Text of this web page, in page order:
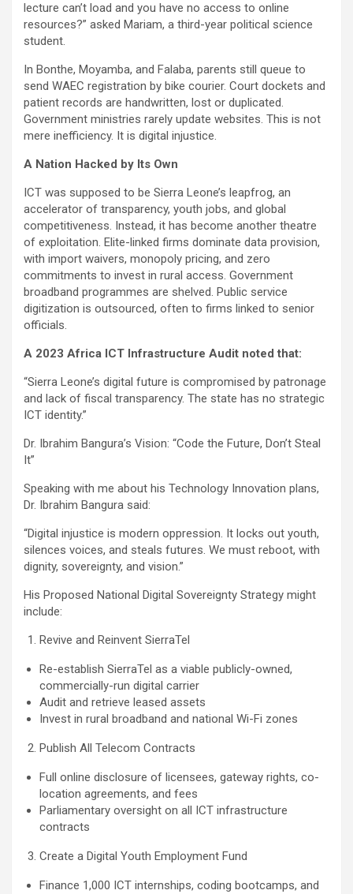
lecture can’t load and you have no access to online
resources?” asked Mariam, a third-year political science
student.
In Bonthe, Moyamba, and Falaba, parents still queue to
send WAEC registration by bike courier. Court dockets and
patient records are handwritten, lost or duplicated.
Government ministries rarely update websites. This is not
mere inefficiency. It is digital injustice.
A Nation Hacked by Its Own
ICT was supposed to be Sierra Leone’s leapfrog, an
accelerator of transparency, youth jobs, and global
competitiveness. Instead, it has become another theatre
of exploitation. Elite-linked firms dominate data provision,
with import waivers, monopoly pricing, and zero
commitments to invest in rural access. Government
broadband programmes are shelved. Public service
digitization is outsourced, often to firms linked to senior
officials.
A 2023 Africa ICT Infrastructure Audit noted that:
“Sierra Leone’s digital future is compromised by patronage
and lack of fiscal transparency. The state has no strategic
ICT identity.”
Dr. Ibrahim Bangura’s Vision: “Code the Future, Don’t Steal
It”
Speaking with me about his Technology Innovation plans,
Dr. Ibrahim Bangura said:
“Digital injustice is modern oppression. It locks out youth,
silences voices, and steals futures. We must reboot, with
dignity, sovereignty, and vision.”
His Proposed National Digital Sovereignty Strategy might
include:
Revive and Reinvent SierraTel
Re-establish SierraTel as a viable publicly-owned,
commercially-run digital carrier
Audit and retrieve leased assets
Invest in rural broadband and national Wi-Fi zones
Publish All Telecom Contracts
Full online disclosure of licensees, gateway rights, co-
location agreements, and fees
Parliamentary oversight on all ICT infrastructure
contracts
Create a Digital Youth Employment Fund
Finance 1,000 ICT internships, coding bootcamps, and